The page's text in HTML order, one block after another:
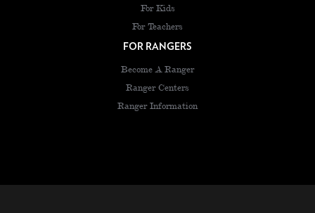
For Kids
For Teachers
FOR RANGERS
Become A Ranger
Ranger Centers
Ranger Information